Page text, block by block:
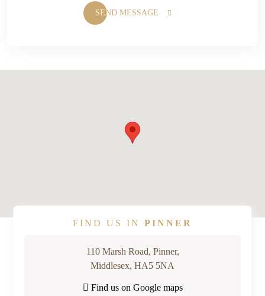
FIND US IN PINNER
110 Marsh Road, Pinner,
Middlesex, HA5 5NA
Find us on Google maps